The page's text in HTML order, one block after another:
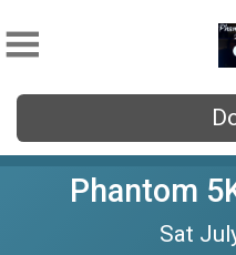
Phantom
Sat